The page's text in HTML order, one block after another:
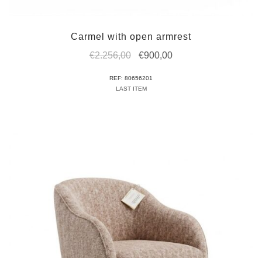
Carmel with open armrest
€2.256,00
Original
was:
€900,00Current
REF: 80656201
LAST ITEM